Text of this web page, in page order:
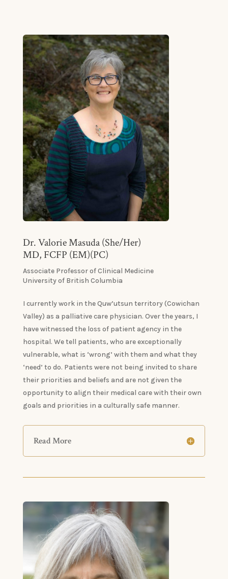
Dr. Valorie Masuda (She/Her)
MD, FCFP (EM)(PC)
Associate Professor of Clinical Medicine
University of British Columbia
​I currently work in the Quw’utsun territory (Cowichan
Valley) as a palliative care physician. Over the years, I
have witnessed the loss of patient agency in the
hospital. We tell patients, who are exceptionally
vulnerable, what is ‘wrong’ with them and what they
‘need’ to do. Patients were not being invited to share
their priorities and beliefs and are not given the
opportunity to align their medical care with their own
goals and priorities in a culturally safe manner.
Read More